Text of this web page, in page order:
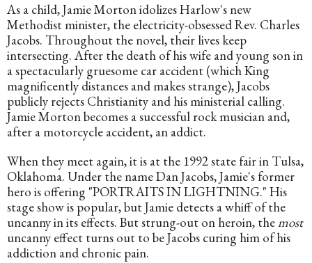
As a child, Jamie Morton idolizes Harlow's new
Methodist minister, the electricity-obsessed Rev. Charles
Jacobs. Throughout the novel, their lives keep
intersecting. After the death of his wife and young son in
a spectacularly gruesome car accident (which King
magnificently distances and makes strange), Jacobs
publicly rejects Christianity and his ministerial calling.
Jamie Morton becomes a successful rock musician and,
after a motorcycle accident, an addict.
When they meet again, it is at the 1992 state fair in Tulsa,
Oklahoma. Under the name Dan Jacobs, Jamie's former
hero is offering "PORTRAITS IN LIGHTNING." His
stage show is popular, but Jamie detects a whiff of the
uncanny in its effects. But strung-out on heroin, the most
uncanny effect turns out to be Jacobs curing him of his
addiction and chronic pain.